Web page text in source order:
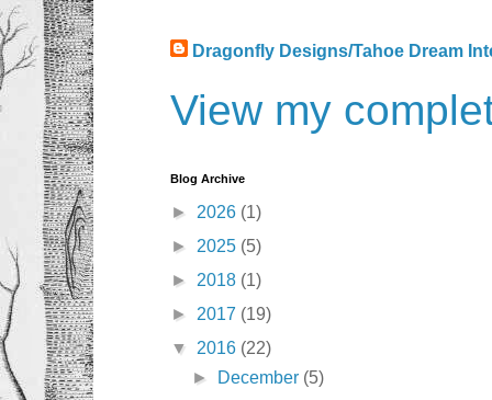
Dragonfly Designs/Tahoe Dream
View my
Blog Archive
► 2026 (1)
► 2025 (5)
► 2018 (1)
► 2017 (19)
▼ 2016 (22)
►
December (5)